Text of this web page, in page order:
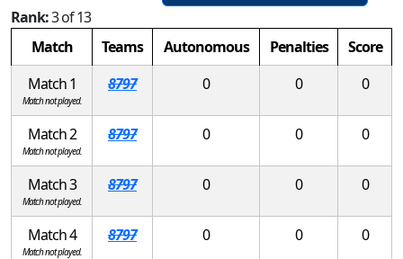
Rank:3 of 13
Match
Teams Autonomous Penalties
Score
Match 1
Match not played.
8797 0 0 0
Match 2
Match not played.
8797 0 0 0
Match 3
Match not played.
8797 0 0 0
Match 4
Match not played.
8797 0 0 0